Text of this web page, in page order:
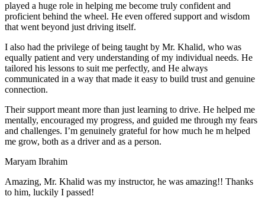
played a huge role in helping me become truly confident and
proficient behind the wheel. He even offered support and wisdom
that went beyond just driving itself.
I also had the privilege of being taught by Mr. Khalid, who was
equally patient and very understanding of my individual needs. He
tailored his lessons to suit me perfectly, and He always
communicated in a way that made it easy to build trust and genuine
connection.
Their support meant more than just learning to drive. He helped me
mentally, encouraged my progress, and guided me through my fears
and challenges. I’m genuinely grateful for how much he m helped
me grow, both as a driver and as a person.
Maryam Ibrahim
Amazing, Mr. Khalid was my instructor, he was amazing!! Thanks
to him, luckily I passed!